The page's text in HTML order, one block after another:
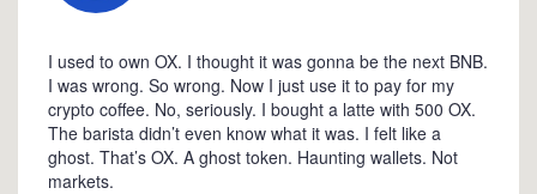
I used to own OX. I thought it was gonna be the next BNB.
I was wrong. So wrong. Now I just use it to pay for my
crypto coffee. No, seriously. I bought a latte with 500 OX.
The barista didn’t even know what it was. I felt like a
ghost. That’s OX. A ghost token. Haunting wallets. Not
markets.